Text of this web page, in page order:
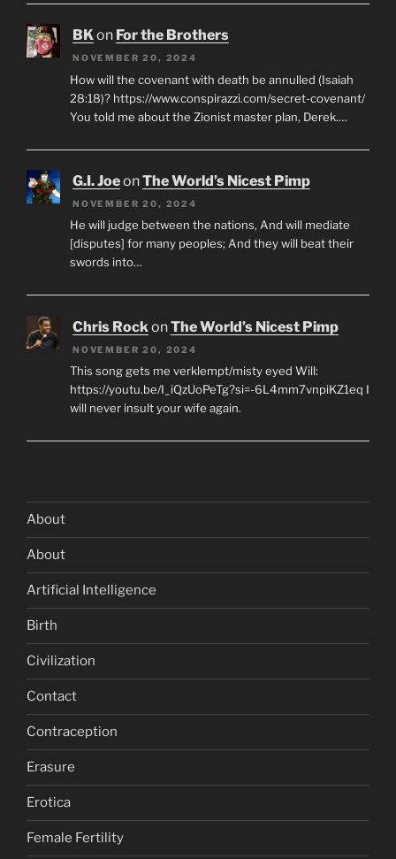
BKon For the Brothers
NOVEMBER 20, 2024
How will the covenant with death be annulled (Isaiah
28:18)? https://www.conspirazzi.com/secret-covenant/
You told me about the Zionist master plan, Derek.…
G.I. JoeonThe World’s Nicest Pimp
NOVEMBER 20, 2024
He will judge between the nations, And will mediate
[disputes] for many peoples; And they will beat their
swords into…
Chris RockonThe World’s Nicest Pimp
NOVEMBER 20, 2024
This song gets me verklempt/misty eyed Will:
https://youtu.be/I_iQzUoPeTg?si=-6L4mm7vnpiKZ1eq I
will never insult your wife again.
About
About
Artificial Intelligence
Birth
Civilization
Contact
Contraception
Erasure
Erotica
Female Fertility